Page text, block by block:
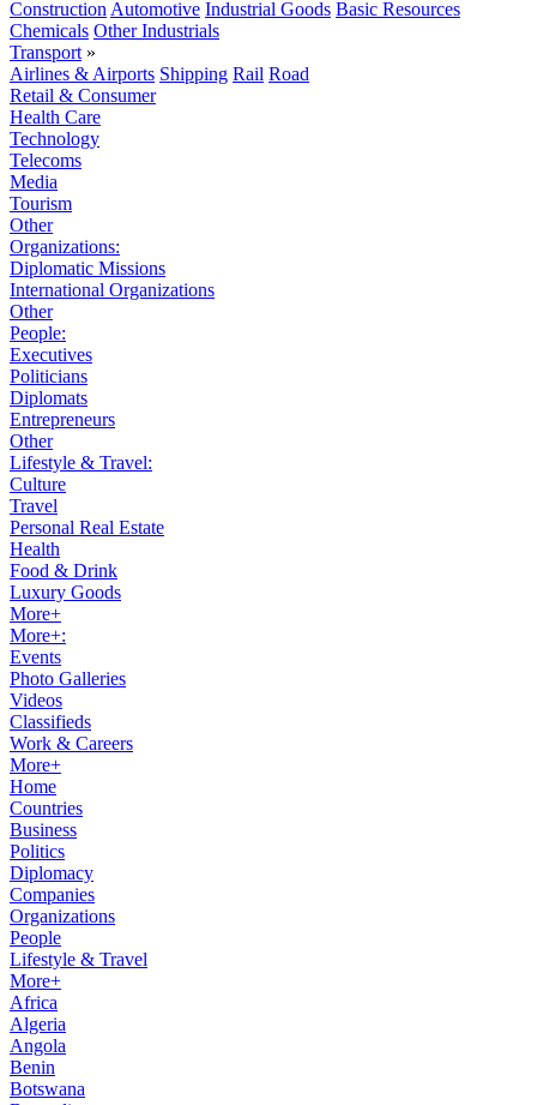
Construction Automotive Industrial Goods Basic Resources
Chemicals Other Industrials
Transport »
Airlines & Airports Shipping Rail Road
Retail & Consumer
Health Care
Technology
Telecoms
Media
Tourism
Other
Organizations:
Diplomatic Missions
International Organizations
Other
People:
Executives
Politicians
Diplomats
Entrepreneurs
Other
Lifestyle & Travel:
Culture
Travel
Personal Real Estate
Health
Food & Drink
Luxury Goods
More+
More+:
Events
Photo Galleries
Videos
Classifieds
Work & Careers
More+
Home
Countries
Business
Politics
Diplomacy
Companies
Organizations
People
Lifestyle & Travel
More+
Africa
Algeria
Angola
Benin
Botswana